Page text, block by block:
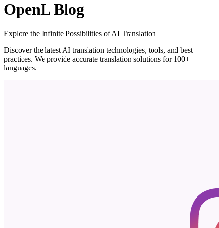
OpenL Blog
Explore the Infinite Possibilities of AI Translation
Discover the latest AI translation technologies, tools, and best
practices. We provide accurate translation solutions for 100+
languages.